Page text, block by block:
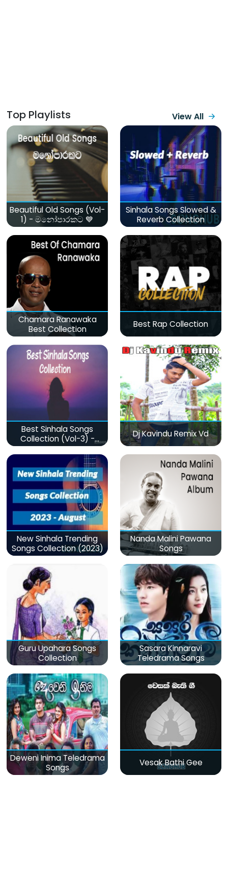
Top Playlists View All
Beautiful Old Songs (Vol-
1) - මනෝපාරකට 💙
Sinhala Songs Slowed &
Reverb Collection
Chamara Ranawaka
Best Collection
Best Rap Collection
Best Sinhala Songs
Collection (Vol-3) -
මනෝපාරකට
Dj Kavindu Remix Vd
New Sinhala Trending
Songs Collection (2023)
Nanda Malini Pawana
Songs
Guru Upahara Songs
Collection
Sasara Kinnaravi
Teledrama Songs
Deweni Inima Teledrama
Songs
Vesak Bathi Gee